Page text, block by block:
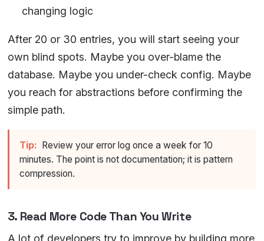
changing logic
After 20 or 30 entries, you will start seeing your
own blind spots. Maybe you over-blame the
database. Maybe you under-check config. Maybe
you reach for abstractions before confirming the
simple path.
Tip: Review your error log once a week for 10
minutes. The point is not documentation; it is pattern
compression.
3. Read More Code Than You Write